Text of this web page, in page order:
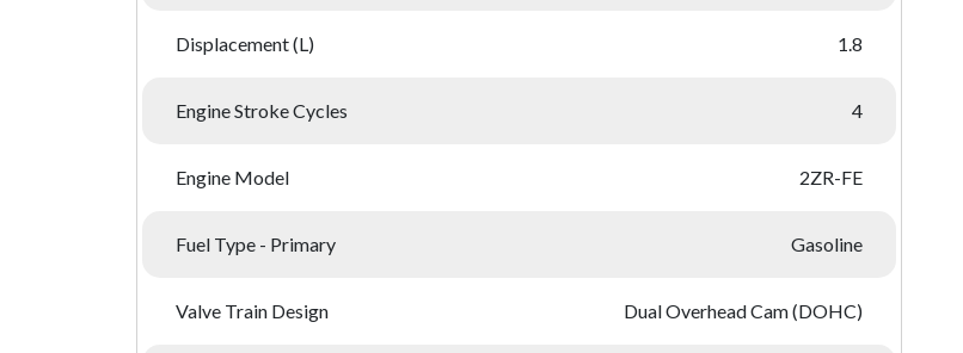
Displacement (L) 1.8
Engine Stroke Cycles 4
Engine Model 2ZR-FE
Fuel Type - Primary Gasoline
Valve Train Design Dual Overhead Cam (DOHC)